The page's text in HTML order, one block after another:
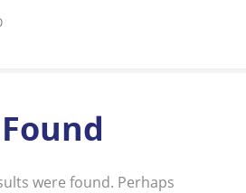
were found. Perhaps